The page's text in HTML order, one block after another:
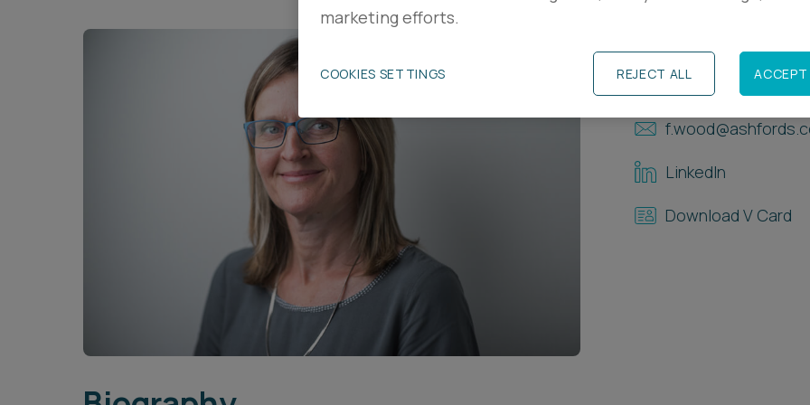
Career opportunities
+44 (0)1392
LinkedIn
Download V Card
marketing efforts.
REJECT ALL ACCEPT
COOKIES SETTINGS